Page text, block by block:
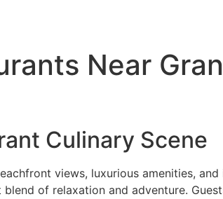
Near
Culinary Scene
views, luxurious amenities,
of relaxation and adventure.